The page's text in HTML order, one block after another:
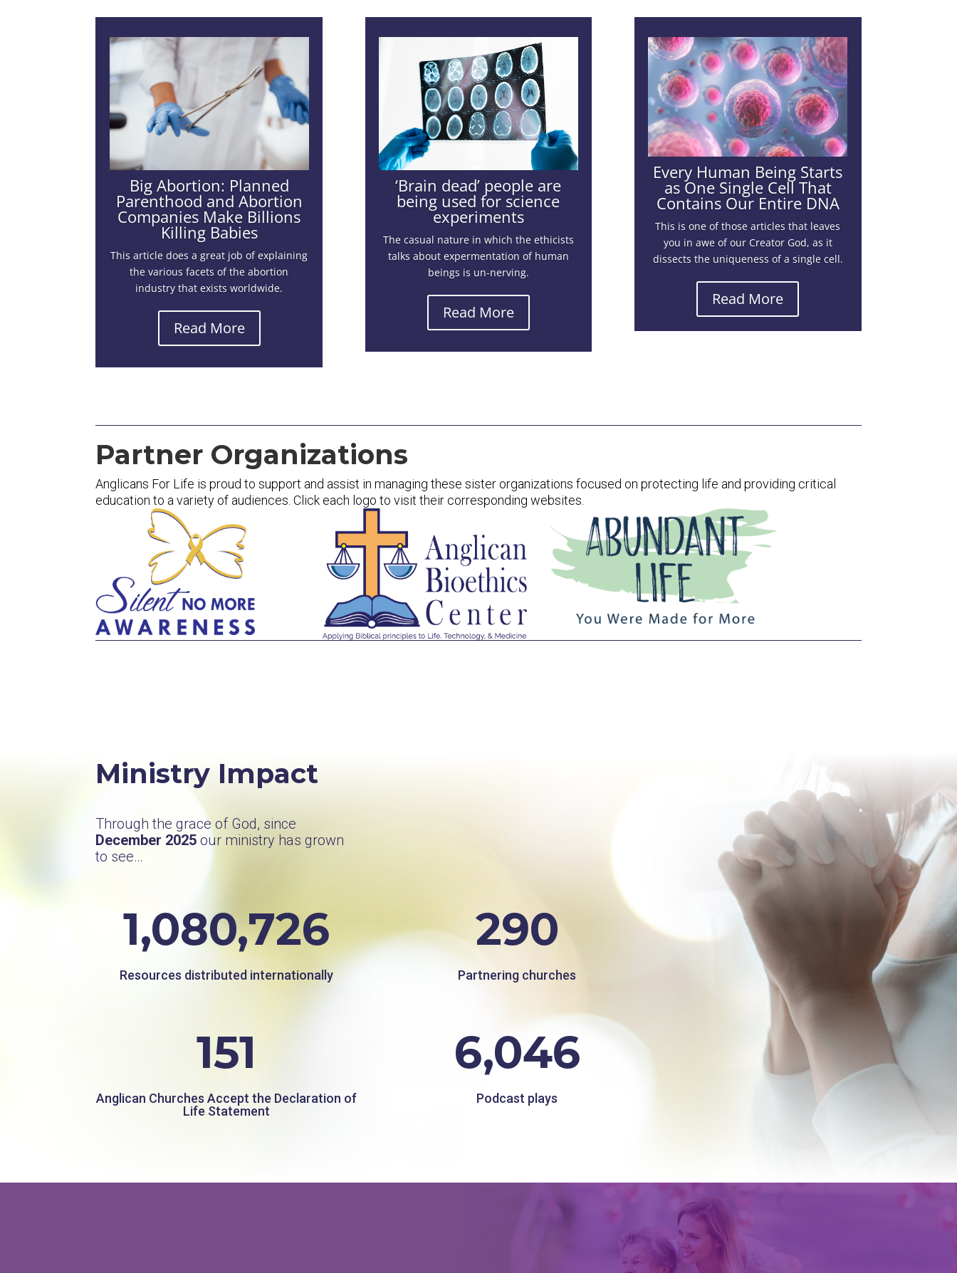
Big Abortion: Planned
Parenthood and Abortion
Companies Make Billions
Killing Babies
This article does a great job of explaining
the various facets of the abortion
industry that exists worldwide.
Read More
‘Brain dead’ people are
being used for science
experiments
The casual nature in which the ethicists
talks about expermentation of human
beings is un-nerving.
Read More
Every Human Being Starts
as One Single Cell That
Contains Our Entire DNA
This is one of those articles that leaves
you in awe of our Creator God, as it
dissects the uniqueness of a single cell.
Read More
Partner Organizations
Anglicans For Life is proud to support and assist in managing these sister organizations focused on protecting life and providing critical
education to a variety of audiences. Click each logo to visit their corresponding websites.
Ministry Impact
Through the grace of God, since
December 2025 our ministry has grown
to see…
1,080,726
Resources distributed internationally
290
Partnering churches
151
Anglican Churches Accept the Declaration of
Life Statement
6,046
Podcast plays